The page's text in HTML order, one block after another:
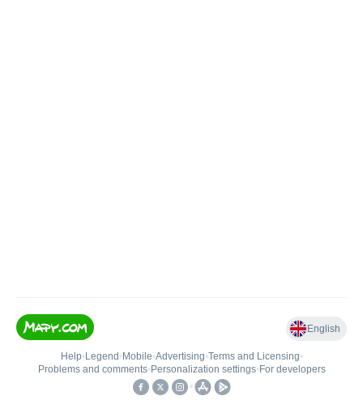
English
Help• Legend • Mobile•Advertising•Terms and Licensing•
Problems and comments• Personalization settings• For developers
•